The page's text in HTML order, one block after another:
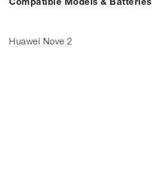
Compatible Models & Batteries
Huawei Nove 2